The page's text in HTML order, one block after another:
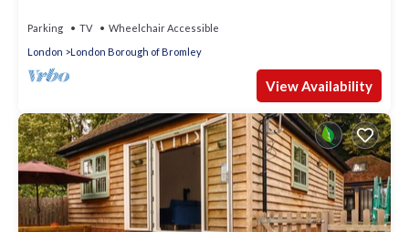
Parking TV
Wheelchair Accessible
London
London Borough of Bromley
View Availability